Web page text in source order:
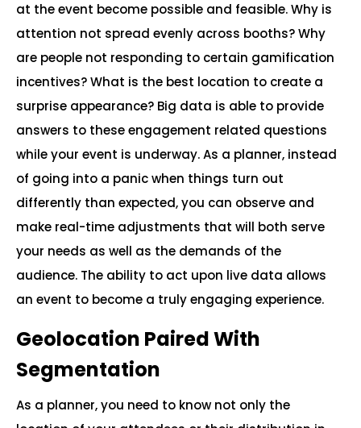
at the event become possible and feasible. Why is
attention not spread evenly across booths? Why
are people not responding to certain gamification
incentives? What is the best location to create a
surprise appearance? Big data is able to provide
answers to these engagement related questions
while your event is underway. As a planner, instead
of going into a panic when things turn out
differently than expected, you can observe and
make real-time adjustments that will both serve
your needs as well as the demands of the
audience. The ability to act upon live data allows
an event to become a truly engaging experience.
Geolocation Paired With
Segmentation
As a planner, you need to know not only the